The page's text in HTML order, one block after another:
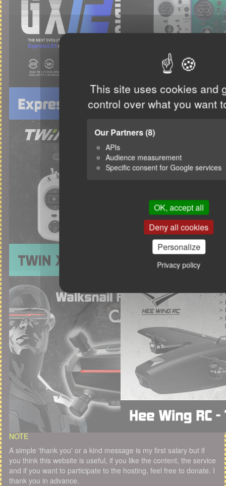
This site uses cookies and
control over what you want
Our Partners(8)
APIs
Audience measurement
Specific consent for Google services
OK, accept all
Deny all cookies
Personalize
Privacy policy
NOTE
A simple 'thank you' or a kind message is my first salary but if
you think this website is useful, if you like the content, the service
and if you want to participate to the hosting, feel free to donate. I
thank you in advance.